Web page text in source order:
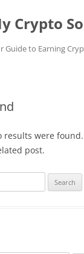
Crypto
Guide to Earning
results were
post.